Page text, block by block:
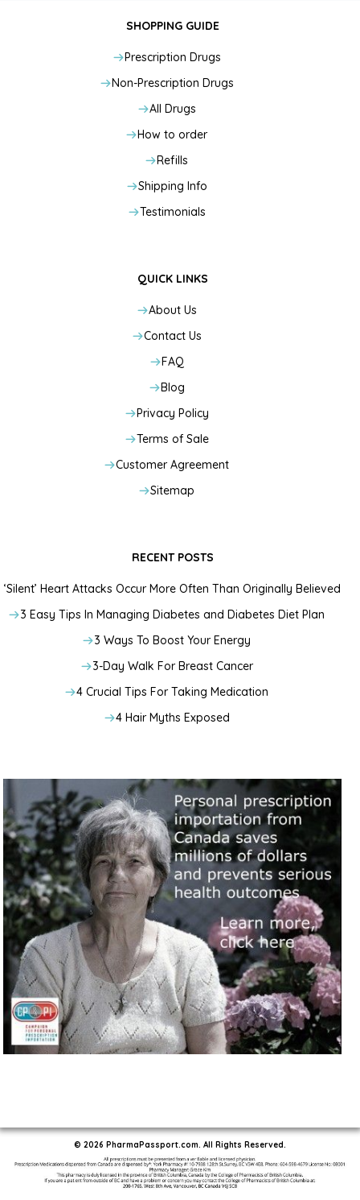
SHOPPING GUIDE
Prescription Drugs
Non-Prescription Drugs
All Drugs
How to order
Refills
Shipping Info
Testimonials
QUICK LINKS
About Us
Contact Us
FAQ
Blog
Privacy Policy
Terms of Sale
Customer Agreement
Sitemap
RECENT POSTS
‘Silent’ Heart Attacks Occur More Often Than Originally Believed
3 Easy Tips In Managing Diabetes and Diabetes Diet Plan
3 Ways To Boost Your Energy
3-Day Walk For Breast Cancer
4 Crucial Tips For Taking Medication
4 Hair Myths Exposed
© 2026 PharmaPassport.com. All Rights Reserved.